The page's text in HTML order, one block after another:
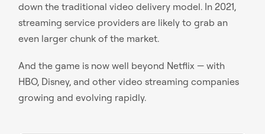
down the traditional video delivery model. In 2021,
streaming service providers are likely to grab an
even larger chunk of the market.
And the game is now well beyond Netflix — with
HBO, Disney, and other video streaming companies
growing and evolving rapidly.